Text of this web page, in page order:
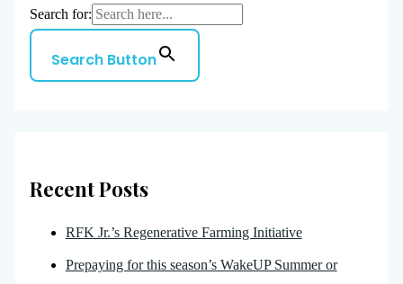
Search for:
Search Button
Recent Posts
RFK Jr.’s Regenerative Farming Initiative
Prepaying for this season’s WakeUP Summer or